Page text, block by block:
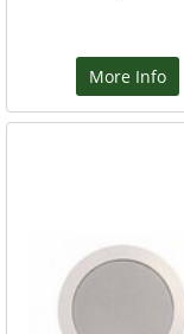
More Info